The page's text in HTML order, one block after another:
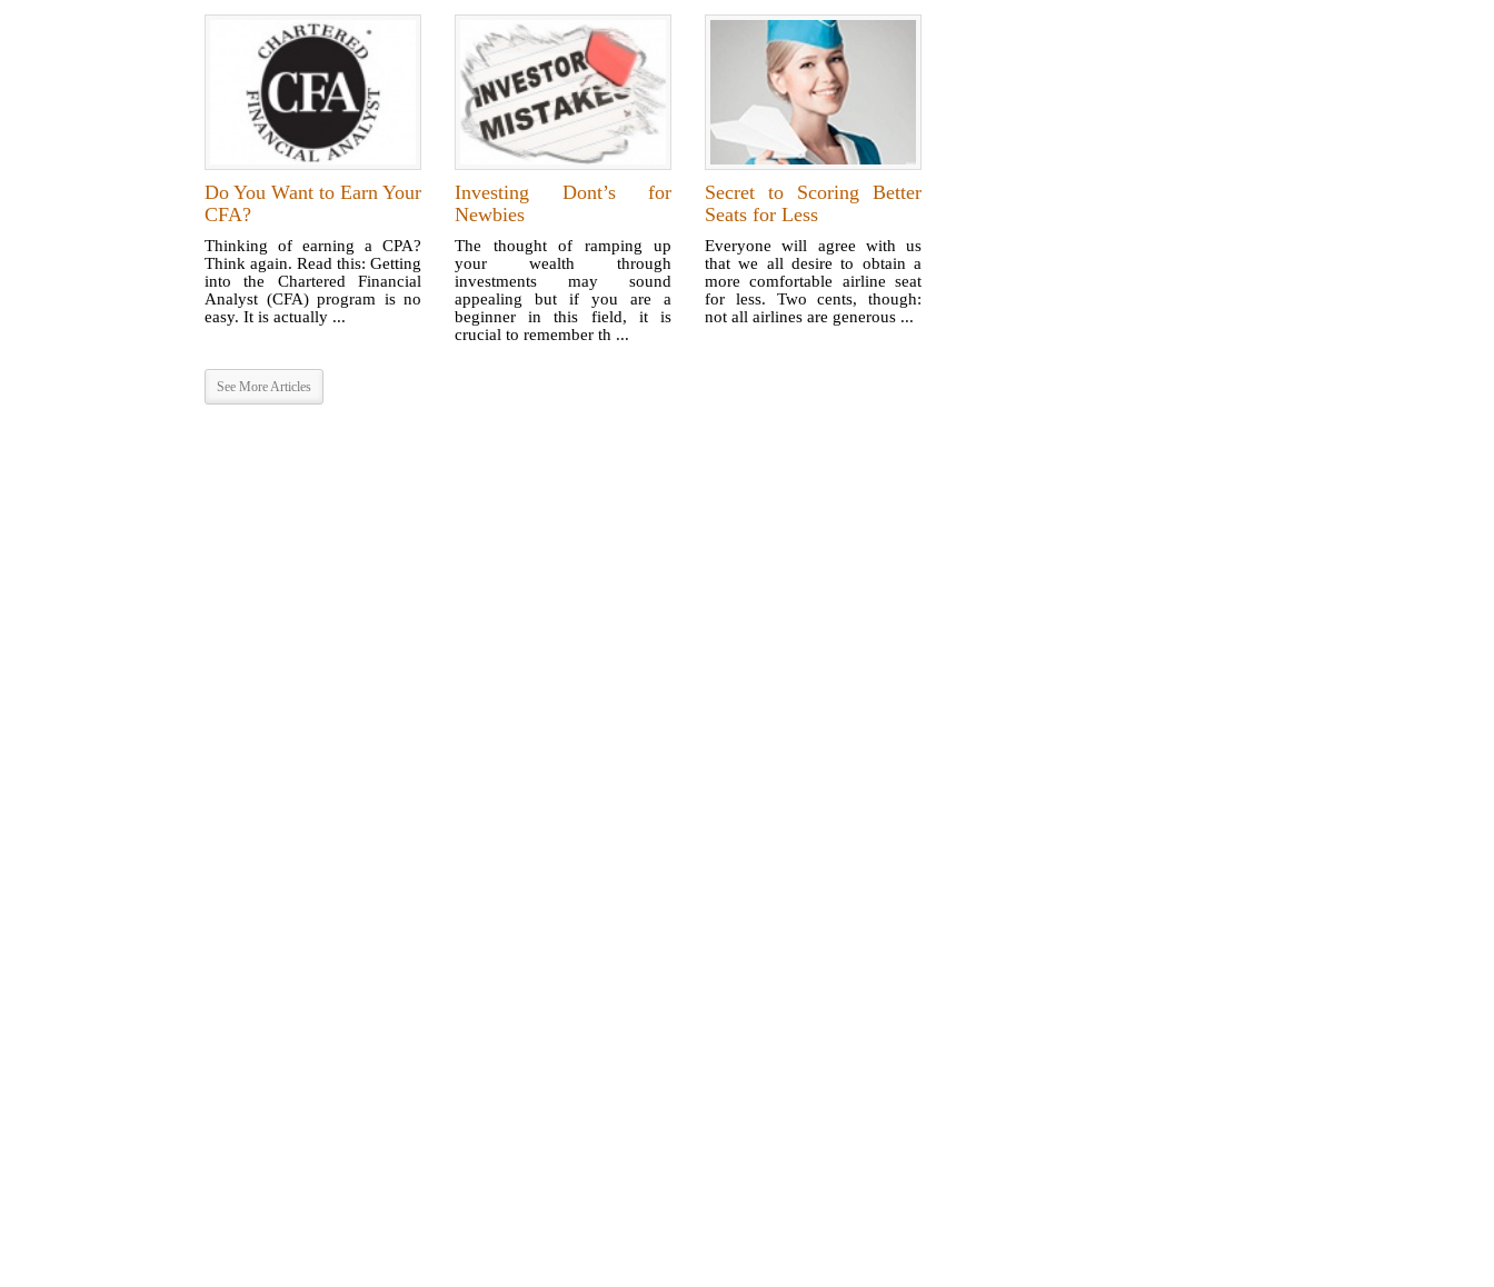
Do You Want to Earn Your
CFA?
Thinking of earning a CPA?
Think again. Read this: Getting
into the Chartered Financial
Analyst (CFA) program is no
easy. It is actually ...
Investing Dont’s for
Newbies
The thought of ramping up
your wealth through
investments may sound
appealing but if you are a
beginner in this field, it is
crucial to remember th ...
Secret to Scoring Better
Seats for Less
Everyone will agree with us
that we all desire to obtain a
more comfortable airline seat
for less. Two cents, though:
not all airlines are generous ...
See More Articles